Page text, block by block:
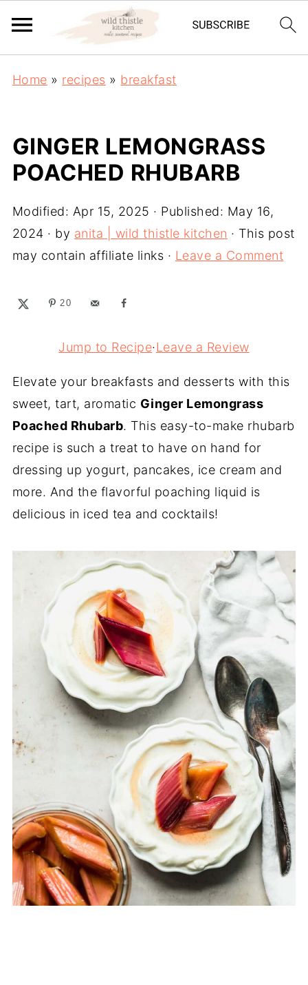
Home » recipes » breakfast
GINGER LEMONGRASS
POACHED RHUBARB
Modified: Apr 15, 2025 · Published: May 16,
2024 · by anita | wild thistle kitchen · This post
may contain affiliate links · Leave a Comment
20
Jump to Recipe·Leave a Review
Elevate your breakfasts and desserts with this
sweet, tart, aromatic Ginger Lemongrass
Poached Rhubarb. This easy-to-make rhubarb
recipe is such a treat to have on hand for
dressing up yogurt, pancakes, ice cream and
more. And the flavorful poaching liquid is
delicious in iced tea and cocktails!